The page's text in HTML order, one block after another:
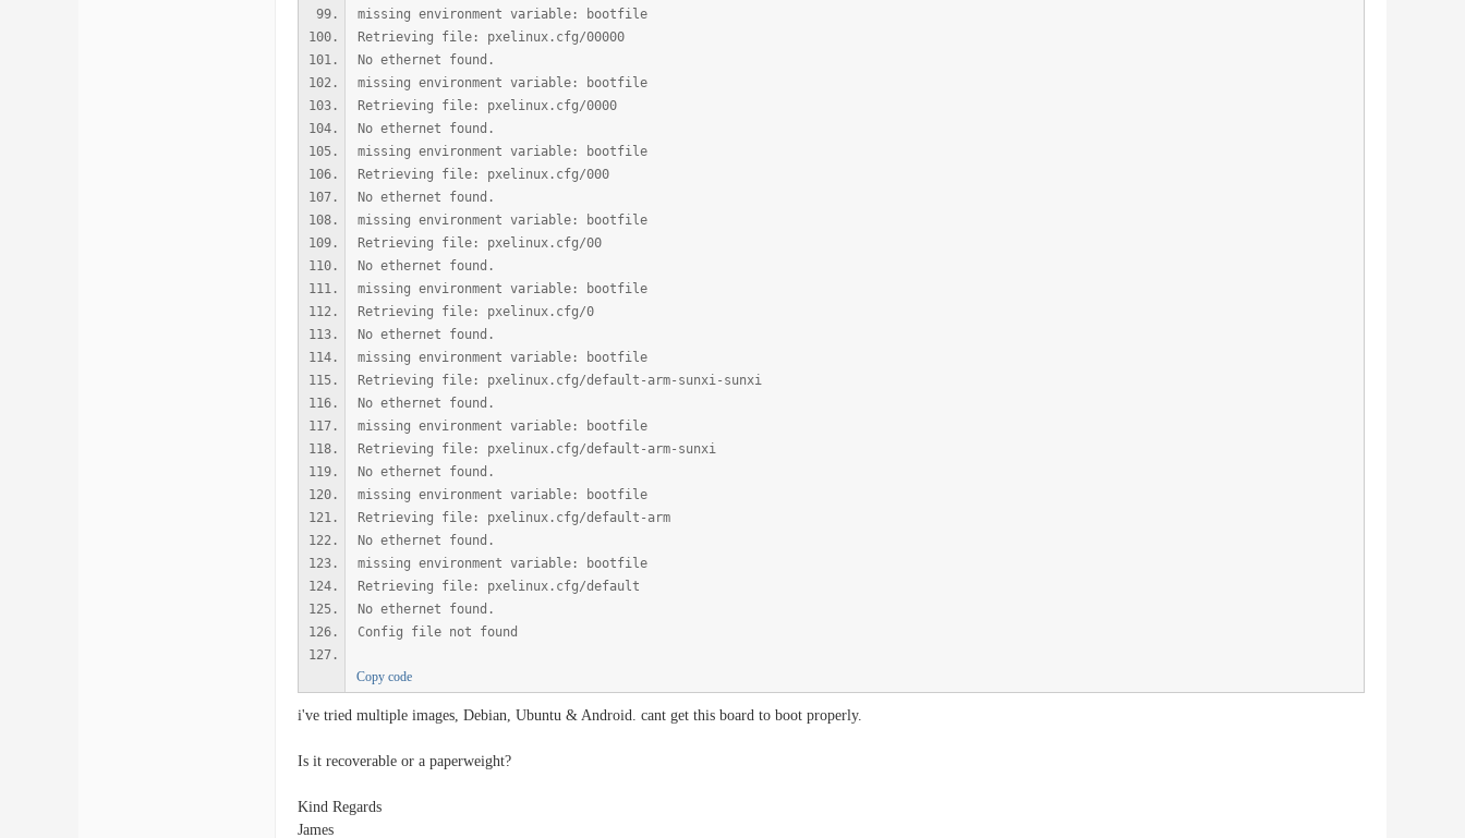
missing environment variable: bootfile
Retrieving file: pxelinux.cfg/00000
No ethernet found.
missing environment variable: bootfile
Retrieving file: pxelinux.cfg/0000
No ethernet found.
missing environment variable: bootfile
Retrieving file: pxelinux.cfg/000
No ethernet found.
missing environment variable: bootfile
Retrieving file: pxelinux.cfg/00
No ethernet found.
missing environment variable: bootfile
Retrieving file: pxelinux.cfg/0
No ethernet found.
missing environment variable: bootfile
Retrieving file: pxelinux.cfg/default-arm-sunxi-sunxi
No ethernet found.
missing environment variable: bootfile
Retrieving file: pxelinux.cfg/default-arm-sunxi
No ethernet found.
missing environment variable: bootfile
Retrieving file: pxelinux.cfg/default-arm
No ethernet found.
missing environment variable: bootfile
Retrieving file: pxelinux.cfg/default
No ethernet found.
Config file not found
Copy code
i've tried multiple images, Debian, Ubuntu & Android. cant get this board to boot properly.
Is it recoverable or a paperweight?
Kind Regards
James